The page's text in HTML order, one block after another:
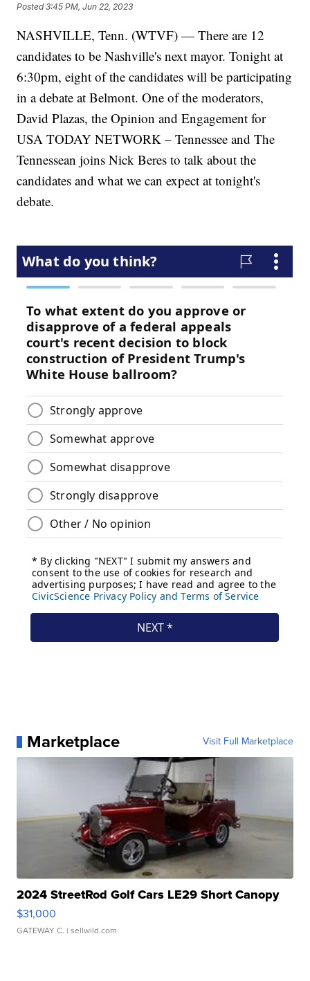
Posted3:45 PM, Jun 22, 2023
NASHVILLE, Tenn. (WTVF) — There are 12
candidates to be Nashville's next mayor. Tonight at
6:30pm, eight of the candidates will be participating
in a debate at Belmont. One of the moderators,
David Plazas, the Opinion and Engagement for
USA TODAY NETWORK – Tennessee and The
Tennessean joins Nick Beres to talk about the
candidates and what we can expect at tonight's
debate.
Marketplace Visit Full Marketplace
2024 StreetRod Golf Cars LE29 Short Canopy
$31,000
GATEWAY C. | sellwild.com